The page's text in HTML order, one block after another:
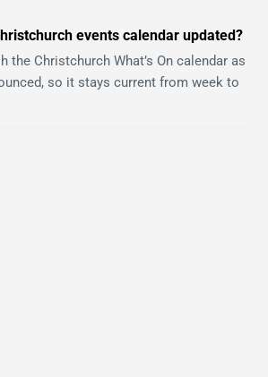
events calendar updated?
the Christchurch What’s On calendar as
so it stays current from week to